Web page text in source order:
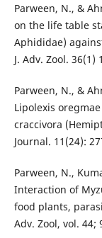
Parween, N., &
on the life table
Aphididae)
J. Adv. Zool. 36(1)
Parween, N., &
Lipolexis
craccivora
Journal. 11(24):
Parween, N.,
Interaction of
food plants,
Adv. Zool, vol. 44;